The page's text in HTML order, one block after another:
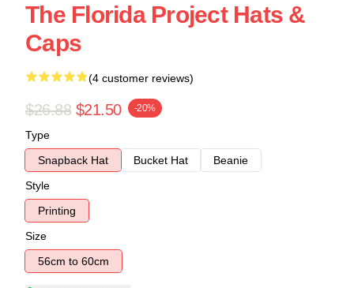
The Florida Project Hats &
Caps
(4 customer reviews)
$26.88 $21.50 -20%
Type
Snapback Hat
Bucket Hat
Beanie
Style
Printing
Size
56cm to 60cm